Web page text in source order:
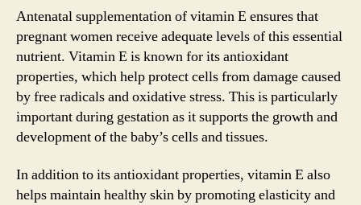
Antenatal supplementation of vitamin E ensures that
pregnant women receive adequate levels of this essential
nutrient. Vitamin E is known for its antioxidant
properties, which help protect cells from damage caused
by free radicals and oxidative stress. This is particularly
important during gestation as it supports the growth and
development of the baby’s cells and tissues.
In addition to its antioxidant properties, vitamin E also
helps maintain healthy skin by promoting elasticity and